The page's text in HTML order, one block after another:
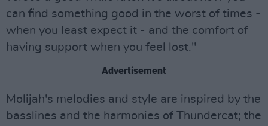
can find something good in the worst of times -
when you least expect it - and the comfort of
having support when you feel lost."
Advertisement
Molijah's melodies and style are inspired by the
basslines and the harmonies of Thundercat; the